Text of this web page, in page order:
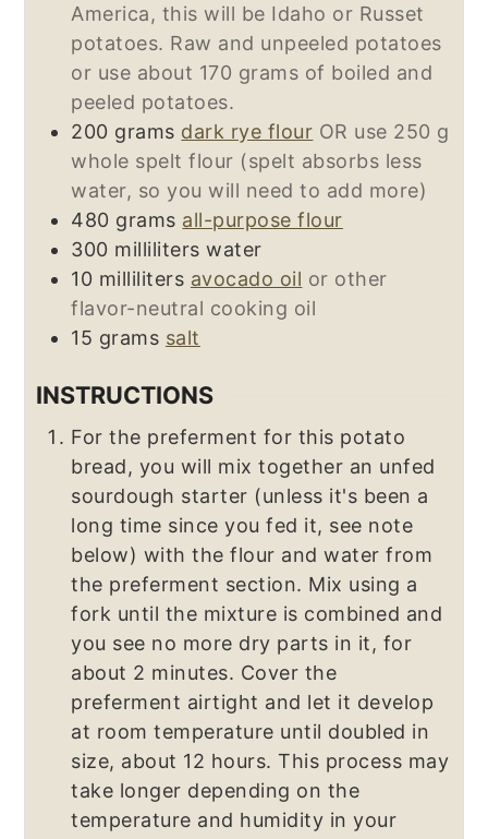
America, this will be Idaho or Russet
potatoes. Raw and unpeeled potatoes
or use about 170 grams of boiled and
peeled potatoes.
200 grams dark rye flour OR use 250 g
whole spelt flour (spelt absorbs less
water, so you will need to add more)
480 grams all-purpose flour
300 milliliters water
10 milliliters avocado oil or other
flavor-neutral cooking oil
15 grams salt
INSTRUCTIONS
For the preferment for this potato
bread, you will mix together an unfed
sourdough starter (unless it's been a
long time since you fed it, see note
below) with the flour and water from
the preferment section. Mix using a
fork until the mixture is combined and
you see no more dry parts in it, for
about 2 minutes. Cover the
preferment airtight and let it develop
at room temperature until doubled in
size, about 12 hours. This process may
take longer depending on the
temperature and humidity in your